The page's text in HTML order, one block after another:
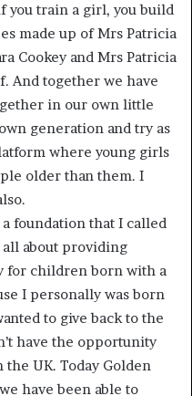
you train a girl, you build
made up of Mrs Patricia
Cookey and Mrs Patricia
And together we have
in our own little
generation and try as
where young girls
older than them. I
foundation that I called
all about providing
for children born with a
I personally was born
to give back to the
have the opportunity
UK. Today Golden
have been able to